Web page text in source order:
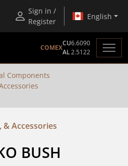
Sign in /
Register
English
COMEX
CU6.6090
AL2.5122
Components
& Accessories
BUSH